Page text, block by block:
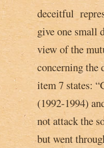
deceitful
give one small
view of the
concerning the
item 7 states­:
(1992-1994)
not attack the
but went